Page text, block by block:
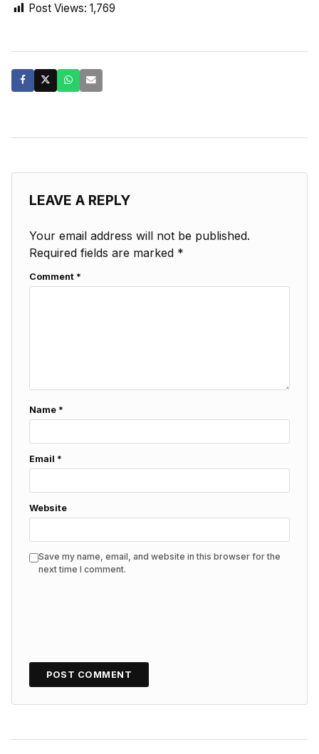
Post Views: 1,769
LEAVE A REPLY
Your email address will not be published.
Required fields are marked *
Comment *
Name *
Email *
Website
Save my name, email, and website in this browser for the
next time I comment.